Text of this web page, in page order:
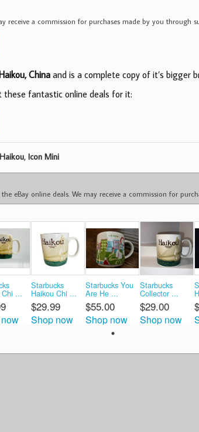
receive a commission for purchases made by you through
Chinaand is a complete copy of it’s bigger
these fantastic online deals for it:
Haikou, Icon Mini
eBay online deals. We may receive a commission for
Chi ...
Starbucks
Haikou Chi ...
$29.99
Shop now
Starbucks You
Are He ...
$55.00
Shop now
Starbucks
Collector ...
$29.00
Shop now